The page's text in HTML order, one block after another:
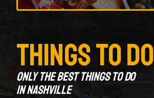
Things To Do
Only the best things to do
in Nashville